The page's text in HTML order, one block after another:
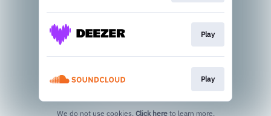
Play
Play
We do not use cookies. Click here to learn more.